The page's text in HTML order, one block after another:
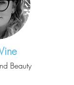
Beauty